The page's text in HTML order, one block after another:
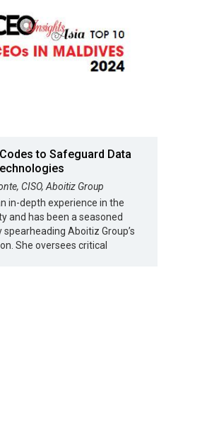
to Safeguard Data
CISO, Aboitiz Group
in-depth experience in the
and has been a seasoned
Aboitiz Group’s
She oversees critical